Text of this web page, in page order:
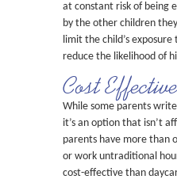
at constant risk of being
by the other children
limit the child’s
reduce the likelihood of
Cost
While some parents
it’s an option that isn’t
parents have more than
or work untraditional
cost-effective than